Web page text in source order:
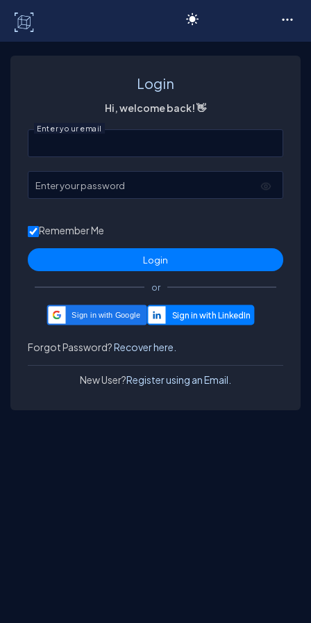
Login
Hi, welcome back! 👋
Enter your email
Enter your password
Remember Me
or
Sign in with Google
Forgot Password?Recover here.
New User?Register using an Email.